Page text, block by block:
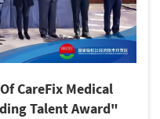
CareFix Medical
Talent Award"